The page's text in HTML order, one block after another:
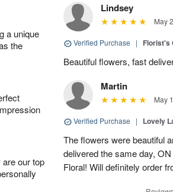
a unique
the
our top
Lindsey
May
Verified Purchase | Florist's
Beautiful flowers, fast
Martin
May
Verified Purchase | Lovely
The flowers were beautiful
delivered the same day,
Floral! Will definitely order